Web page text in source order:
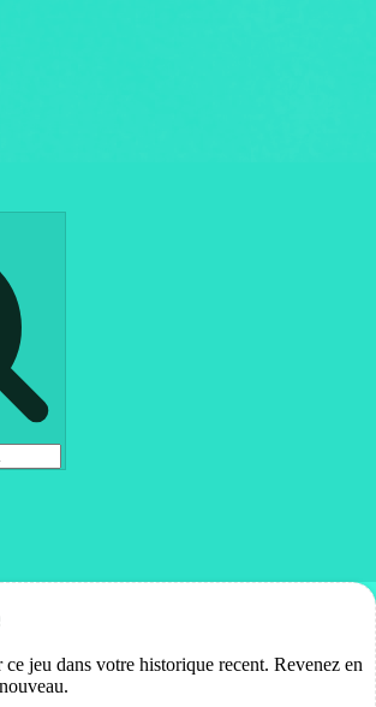
jeu dans votre historique recent. Revenez en